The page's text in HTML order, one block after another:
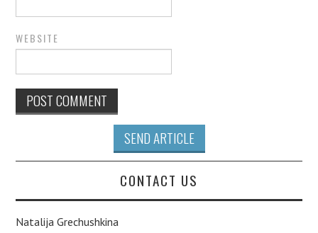
WEBSITE
SEND ARTICLE
CONTACT US
Natalija Grechushkina